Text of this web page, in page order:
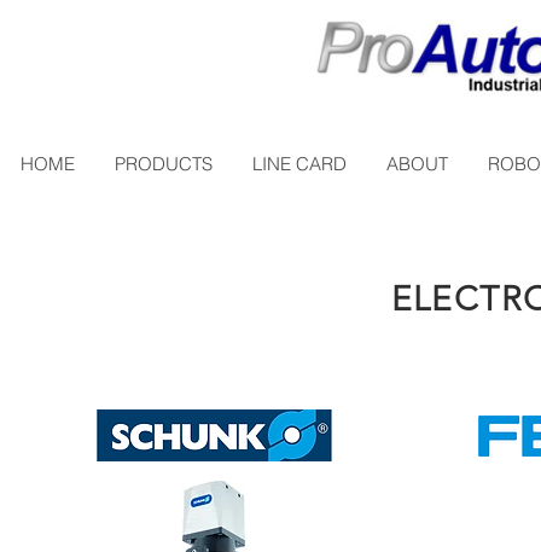
HOME PRODUCTS LINE CARD ABOUT